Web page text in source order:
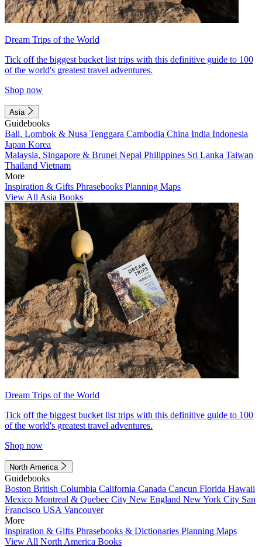
Dream Trips of the World
Tick off the biggest bucket list trips with this definitive guide to 100
of the world's greatest travel adventures.
Shop now
Asia
Guidebooks
Bali, Lombok & Nusa Tenggara Cambodia China India Indonesia
Japan Korea
Malaysia, Singapore & Brunei Nepal Philippines Sri Lanka Taiwan
Thailand Vietnam
More
Inspiration & Gifts Phrasebooks Planning Maps
View All Asia Books
Dream Trips of the World
Tick off the biggest bucket list trips with this definitive guide to 100
of the world's greatest travel adventures.
Shop now
North America
Guidebooks
Boston British Columbia California Canada Cancun Florida Hawaii
Mexico Montreal & Quebec City New England New York City San
Francisco USA Vancouver
More
Inspiration & Gifts Phrasebooks & Dictionaries Planning Maps
View All North America Books